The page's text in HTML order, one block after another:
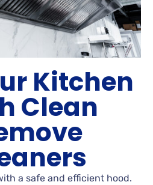
Kitchen
Clean
a safe and efficient hood.